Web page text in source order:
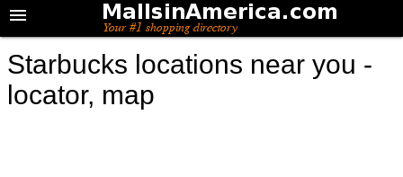
Starbucks locations near you -
locator, map